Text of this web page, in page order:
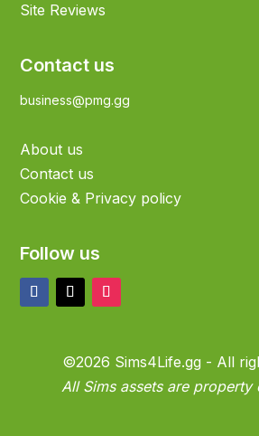
Site Reviews
Contact us
business@pmg.gg
About us
Contact us
Cookie & Privacy policy
Follow us
©2026 Sims4Life.gg - All
All Sims assets are property